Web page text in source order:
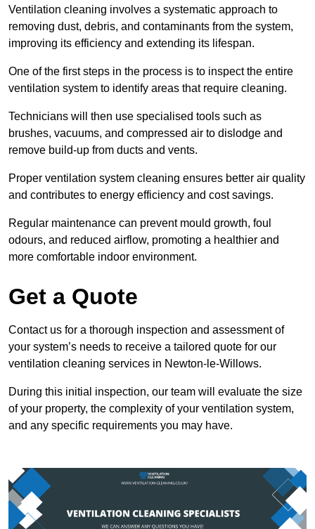
Ventilation cleaning involves a systematic approach to
removing dust, debris, and contaminants from the system,
improving its efficiency and extending its lifespan.
One of the first steps in the process is to inspect the entire
ventilation system to identify areas that require cleaning.
Technicians will then use specialised tools such as
brushes, vacuums, and compressed air to dislodge and
remove build-up from ducts and vents.
Proper ventilation system cleaning ensures better air quality
and contributes to energy efficiency and cost savings.
Regular maintenance can prevent mould growth, foul
odours, and reduced airflow, promoting a healthier and
more comfortable indoor environment.
Get a Quote
Contact us for a thorough inspection and assessment of
your system’s needs to receive a tailored quote for our
ventilation cleaning services in Newton-le-Willows.
During this initial inspection, our team will evaluate the size
of your property, the complexity of your ventilation system,
and any specific requirements you may have.